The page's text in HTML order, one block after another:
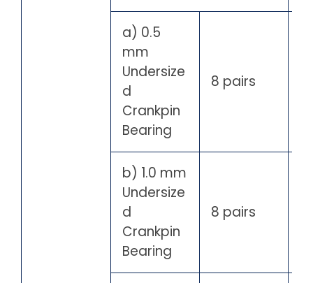
a) 0.5
mm
Undersize
d
Crankpin
Bearing
8 pairs
b) 1.0 mm
Undersize
d
Crankpin
Bearing
8 pairs